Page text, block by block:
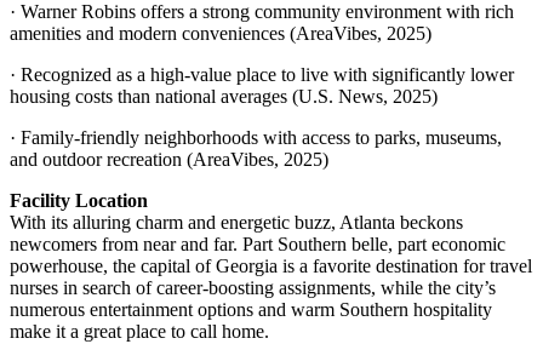
· Warner Robins offers a strong community environment with rich
amenities and modern conveniences (AreaVibes, 2025)
· Recognized as a high-value place to live with significantly lower
housing costs than national averages (U.S. News, 2025)
· Family-friendly neighborhoods with access to parks, museums,
and outdoor recreation (AreaVibes, 2025)
Facility Location
With its alluring charm and energetic buzz, Atlanta beckons
newcomers from near and far. Part Southern belle, part economic
powerhouse, the capital of Georgia is a favorite destination for travel
nurses in search of career-boosting assignments, while the city’s
numerous entertainment options and warm Southern hospitality
make it a great place to call home.